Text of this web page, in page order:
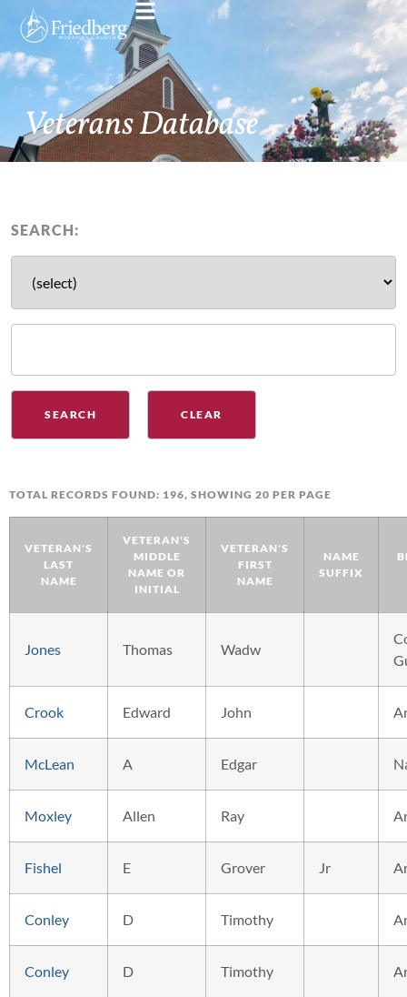
Veterans Database
SEARCH:
TOTAL RECORDS FOUND: 196, SHOWING 20 PER PAGE
VETERAN'S
LAST
NAME
VETERAN'S
MIDDLE
NAME OR
INITIAL
VETERAN'S
FIRST
NAME
NAME
SUFFIX
Jones Thomas Wadw
Crook Edward John
McLean A Edgar
Moxley Allen Ray
Fishel E Grover Jr
Conley D Timothy
Conley D Timothy